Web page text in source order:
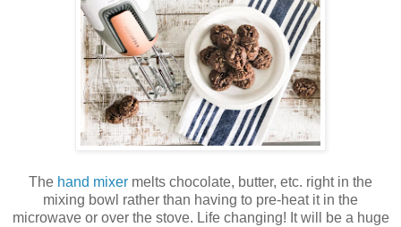
The hand mixer melts chocolate, butter, etc. right in the
mixing bowl rather than having to pre-heat it in the
microwave or over the stove. Life changing! It will be a huge